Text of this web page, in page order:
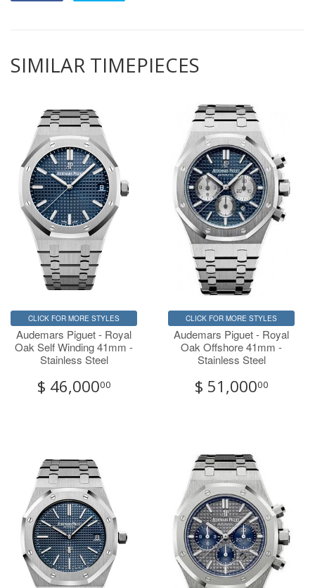
SIMILAR TIMEPIECES
CLICK FOR MORE STYLES
Audemars Piguet - Royal
Oak Self Winding 41mm -
Stainless Steel
$ 46,00000
CLICK FOR MORE STYLES
Audemars Piguet - Royal
Oak Offshore 41mm -
Stainless Steel
$ 51,00000